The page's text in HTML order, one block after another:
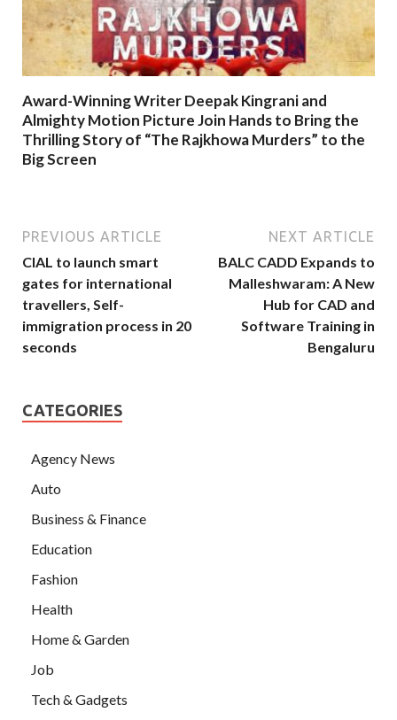
Award-Winning Writer Deepak Kingrani and
Almighty Motion Picture Join Hands to Bring the
Thrilling Story of “The Rajkhowa Murders” to the
Big Screen
PREVIOUS ARTICLE
CIAL to launch smart
gates for international
travellers, Self-
immigration process in 20
seconds
NEXT ARTICLE
BALC CADD Expands to
Malleshwaram: A New
Hub for CAD and
Software Training in
Bengaluru
CATEGORIES
Agency News
Auto
Business & Finance
Education
Fashion
Health
Home & Garden
Job
Tech & Gadgets